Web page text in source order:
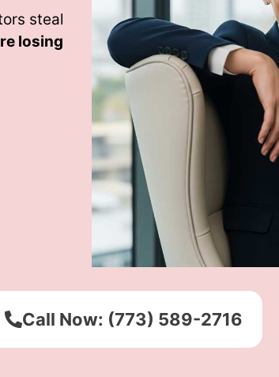
steal
losing
Call Now: (773) 589-2716